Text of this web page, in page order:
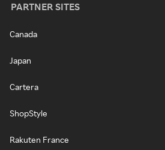
PARTNER SITES
Canada
Japan
Cartera
ShopStyle
Rakuten France